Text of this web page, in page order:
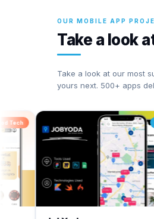
OUR MOBILE APP
Take a look
Take a look at our most
yours next. 500+ apps
1M+ Installs